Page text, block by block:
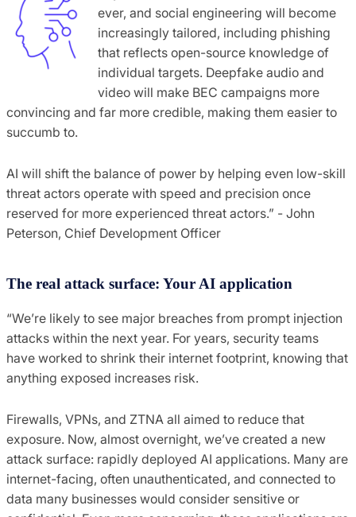
ever, and social engineering will become
increasingly tailored, including phishing
that reflects open-source knowledge of
individual targets. Deepfake audio and
video will make BEC campaigns more
convincing and far more credible, making them easier to
succumb to.
AI will shift the balance of power by helping even low-skill
threat actors operate with speed and precision once
reserved for more experienced threat actors.” - John
Peterson, Chief Development Officer
The real attack surface: Your AI application
“We’re likely to see major breaches from prompt injection
attacks within the next year. For years, security teams
have worked to shrink their internet footprint, knowing that
anything exposed increases risk.
Firewalls, VPNs, and ZTNA all aimed to reduce that
exposure. Now, almost overnight, we’ve created a new
attack surface: rapidly deployed AI applications. Many are
internet-facing, often unauthenticated, and connected to
data many businesses would consider sensitive or